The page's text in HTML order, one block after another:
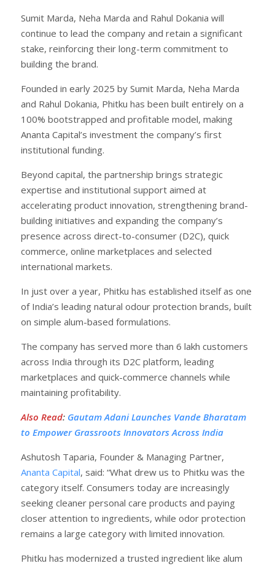
Sumit Marda, Neha Marda and Rahul Dokania will
continue to lead the company and retain a significant
stake, reinforcing their long-term commitment to
building the brand.
Founded in early 2025 by Sumit Marda, Neha Marda
and Rahul Dokania, Phitku has been built entirely on a
100% bootstrapped and profitable model, making
Ananta Capital’s investment the company’s first
institutional funding.
Beyond capital, the partnership brings strategic
expertise and institutional support aimed at
accelerating product innovation, strengthening brand-
building initiatives and expanding the company’s
presence across direct-to-consumer (D2C), quick
commerce, online marketplaces and selected
international markets.
In just over a year, Phitku has established itself as one
of India’s leading natural odour protection brands, built
on simple alum-based formulations.
The company has served more than 6 lakh customers
across India through its D2C platform, leading
marketplaces and quick-commerce channels while
maintaining profitability.
Also Read: Gautam Adani Launches Vande Bharatam
to Empower Grassroots Innovators Across India
Ashutosh Taparia, Founder & Managing Partner,
Ananta Capital, said: “What drew us to Phitku was the
category itself. Consumers today are increasingly
seeking cleaner personal care products and paying
closer attention to ingredients, while odor protection
remains a large category with limited innovation.
Phitku has modernized a trusted ingredient like alum